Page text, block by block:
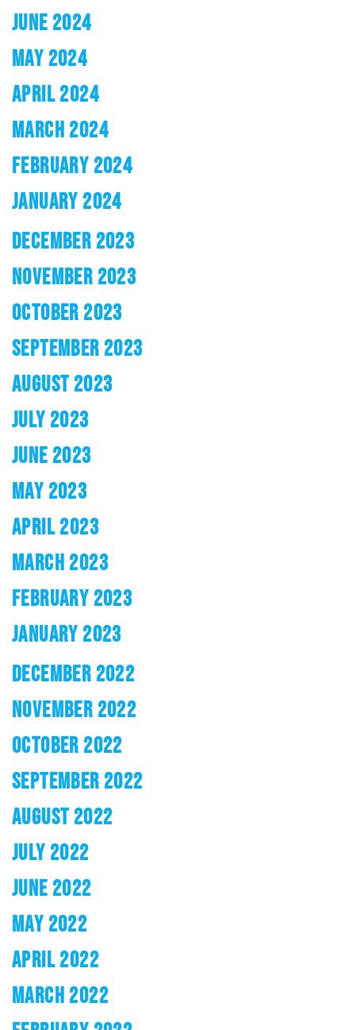
JUNE 2024
MAY 2024
APRIL 2024
MARCH 2024
FEBRUARY 2024
JANUARY 2024
DECEMBER 2023
NOVEMBER 2023
OCTOBER 2023
SEPTEMBER 2023
AUGUST 2023
JULY 2023
JUNE 2023
MAY 2023
APRIL 2023
MARCH 2023
FEBRUARY 2023
JANUARY 2023
DECEMBER 2022
NOVEMBER 2022
OCTOBER 2022
SEPTEMBER 2022
AUGUST 2022
JULY 2022
JUNE 2022
MAY 2022
APRIL 2022
MARCH 2022